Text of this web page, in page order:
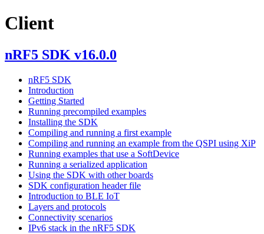
Client
nRF5 SDK v16.0.0
nRF5 SDK
Introduction
Getting Started
Running precompiled examples
Installing the SDK
Compiling and running a first example
Compiling and running an example from the QSPI using XiP
Running examples that use a SoftDevice
Running a serialized application
Using the SDK with other boards
SDK configuration header file
Introduction to BLE IoT
Layers and protocols
Connectivity scenarios
IPv6 stack in the nRF5 SDK